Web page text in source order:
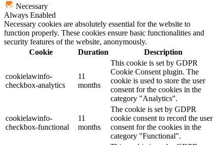
Necessary
Always Enabled
Necessary cookies are absolutely essential for the website to
function properly. These cookies ensure basic functionalities and
security features of the website, anonymously.
Cookie
Duration Description
cookielawinfo-
checkbox-analytics
11
months
This cookie is set by GDPR
Cookie Consent plugin. The
cookie is used to store the user
consent for the cookies in the
category "Analytics".
cookielawinfo-
checkbox-functional
11
months
The cookie is set by GDPR
cookie consent to record the user
consent for the cookies in the
category "Functional".